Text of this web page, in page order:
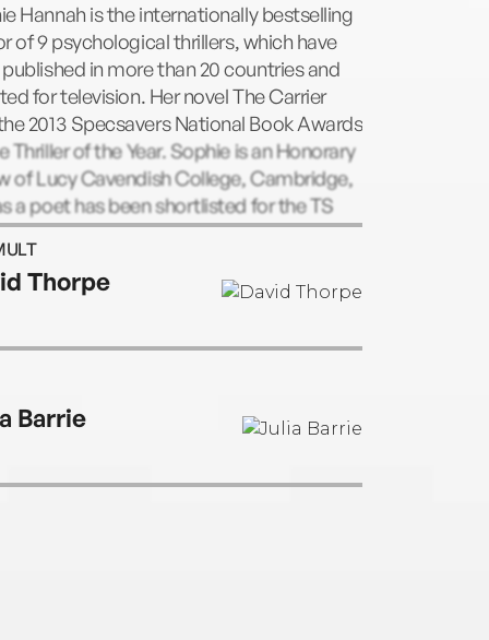
Hannah is the internationally bestselling
of 9 psychological thrillers, which have
in more than 20 countries and
for television. Her novel The Carrier
2013 Specsavers National Book Awards
Thriller of the Year. Sophie is an Honorary
of Lucy Cavendish College, Cambridge,
a poet has been shortlisted for the TS
Thorpe
Barrie